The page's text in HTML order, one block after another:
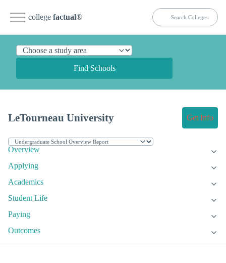
college factual®
Find Schools
LeTourneau University Get Info
Overview
Applying
Academics
Student Life
Paying
Outcomes